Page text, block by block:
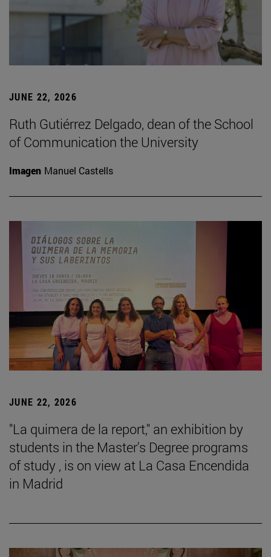
JUNE 22, 2026
Ruth Gutiérrez Delgado, dean of the School
of Communication the University
Imagen Manuel Castells
JUNE 22, 2026
"La quimera de la report," an exhibition by
students in the Master's Degree programs
of study , is on view at La Casa Encendida
in Madrid